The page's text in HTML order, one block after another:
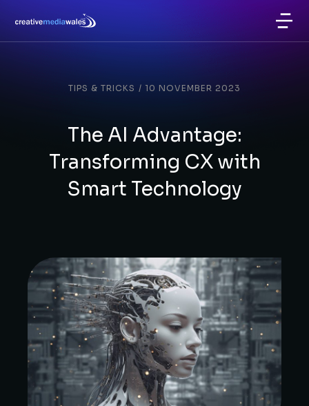
TIPS & TRICKS / 10 NOVEMBER 2023
The AI Advantage:
Transforming CX with
Smart Technology